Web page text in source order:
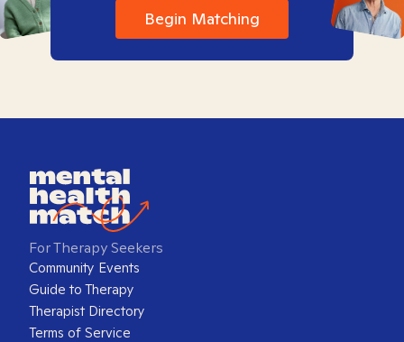
Begin Matching
For Therapy Seekers
Community Events
Guide to Therapy
Therapist Directory
Terms of Service